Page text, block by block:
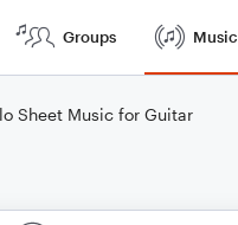
Groups Music
Sheet Music for Guitar